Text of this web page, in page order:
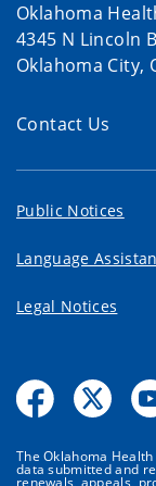
Oklahoma
4345 N Lincoln
Oklahoma City,
Contact Us
Public Notices
Language
Legal Notices
The Oklahoma
data submitted and